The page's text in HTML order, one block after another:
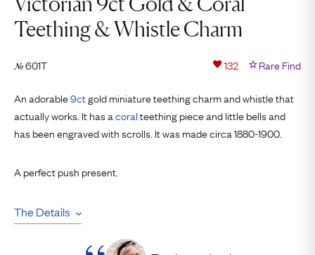
Teething & Whistle Charm
№601T 132 Rare Find
An adorable9ctgold miniature teething charm and whistle that
actually works. It has acoralteething piece and little bells and
has been engraved with scrolls. It was made circa 1880-1900.
A perfect push present.
The Details